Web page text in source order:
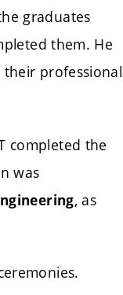
graduates
them. He
professional
completed the
was
, as